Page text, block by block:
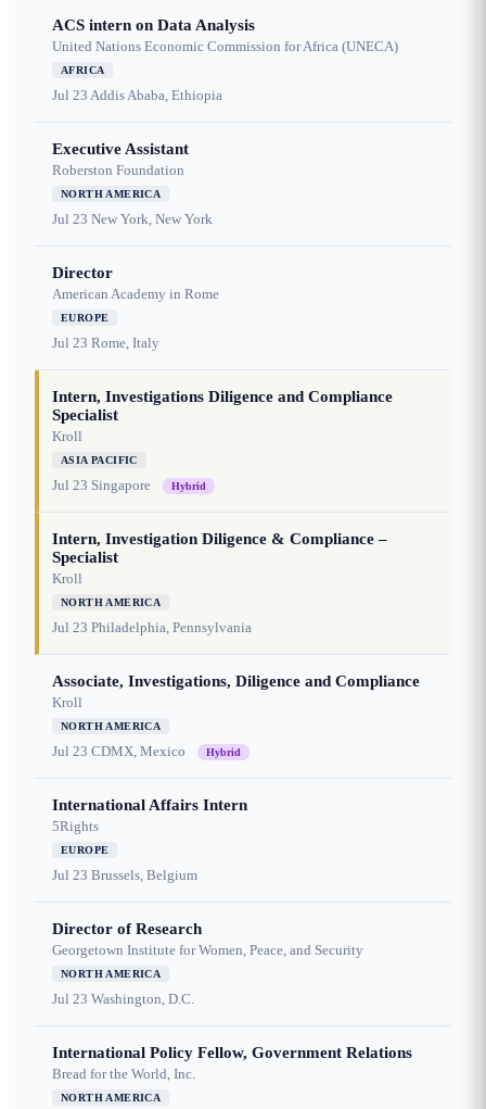
ACS intern on Data Analysis
United Nations Economic Commission for Africa (UNECA)
AFRICA
Jul 23 Addis Ababa, Ethiopia
Executive Assistant
Roberston Foundation
NORTH AMERICA
Jul 23 New York, New York
Director
American Academy in Rome
EUROPE
Jul 23 Rome, Italy
Intern, Investigations Diligence and Compliance
Specialist
Kroll
ASIA PACIFIC
Jul 23 Singapore Hybrid
Intern, Investigation Diligence & Compliance –
Specialist
Kroll
NORTH AMERICA
Jul 23 Philadelphia, Pennsylvania
Associate, Investigations, Diligence and Compliance
Kroll
NORTH AMERICA
Jul 23 CDMX, Mexico Hybrid
International Affairs Intern
5Rights
EUROPE
Jul 23 Brussels, Belgium
Director of Research
Georgetown Institute for Women, Peace, and Security
NORTH AMERICA
Jul 23 Washington, D.C.
International Policy Fellow, Government Relations
Bread for the World, Inc.
NORTH AMERICA